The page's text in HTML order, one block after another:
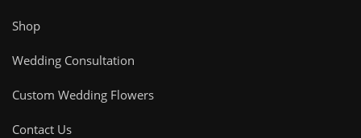
Shop
Wedding Consultation
Custom Wedding Flowers
Contact Us